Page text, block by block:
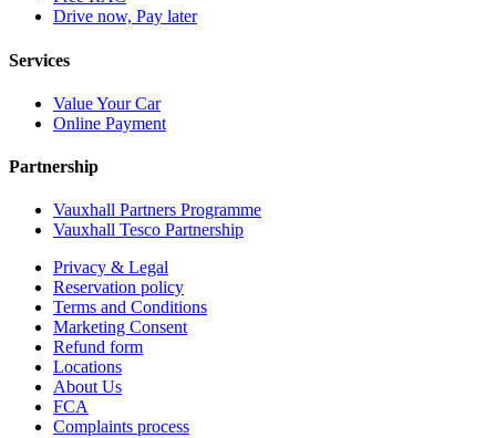
Drive now, Pay later
Services
Value Your Car
Online Payment
Partnership
Vauxhall Partners Programme
Vauxhall Tesco Partnership
Privacy & Legal
Reservation policy
Terms and Conditions
Marketing Consent
Refund form
Locations
About Us
FCA
Complaints process